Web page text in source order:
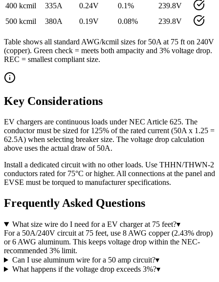
400 kcmil 335A 0.24V 0.1% 239.8V
500 kcmil
380A 0.19V 0.08% 239.8V
Table shows all standard AWG/kcmil sizes for 50A at 75 ft on 240V
(copper). Green check = meets both ampacity and 3% voltage drop.
REC = smallest compliant size.
Key Considerations
EV chargers are continuous loads under NEC Article 625. The
conductor must be sized for 125% of the rated current (50A x 1.25 =
62.5A) when selecting breaker size. The voltage drop calculation
above uses the actual draw of 50A.
Install a dedicated circuit with no other loads. Use THHN/THWN-2
conductors rated for 75°C or higher. All connections at the panel and
EVSE must be torqued to manufacturer specifications.
Frequently Asked Questions
What size wire do I need for a EV charger at 75 feet?▾
For a 50A/240V circuit at 75 feet, use 8 AWG copper (2.43% drop)
or 6 AWG aluminum. This keeps voltage drop within the NEC-
recommended 3% limit.
Can I use aluminum wire for a 50 amp circuit?▾
What happens if the voltage drop exceeds 3%?▾